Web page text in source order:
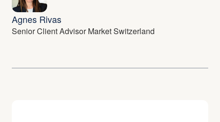
Agnes Rivas
Senior Client Advisor Market Switzerland